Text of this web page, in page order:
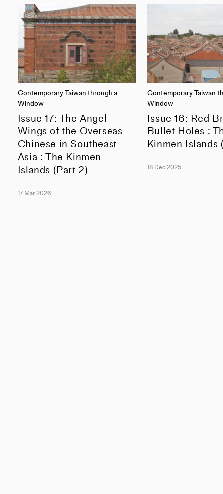
Contemporary Taiwan through a
Window
Issue 17: The Angel
Wings of the Overseas
Chinese in Southeast
Asia : The Kinmen
Islands (Part 2)
17 Mar 2026
Contemporary Taiwan
Window
Issue 16: Red
Bullet Holes :
Kinmen Islands
18 Dec 2025